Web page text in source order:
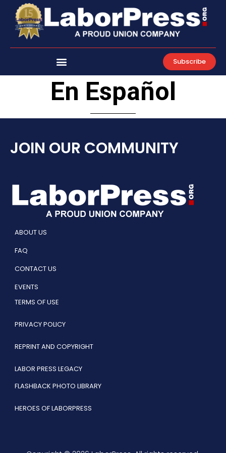
content
Subscribe
En Español
JOIN OUR COMMUNITY
ABOUT US
FAQ
CONTACT US
EVENTS
TERMS OF USE
PRIVACY POLICY
REPRINT AND COPYRIGHT
LABOR PRESS LEGACY
FLASHBACK PHOTO LIBRARY
HEROES OF LABORPRESS